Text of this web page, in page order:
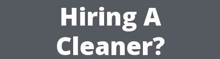
Hiring A
Cleaner?